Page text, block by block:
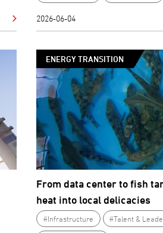
2026-06-04
ENERGY TRANSITION
From data center to fish
heat into local delicacies
#Infrastructure #Talent &